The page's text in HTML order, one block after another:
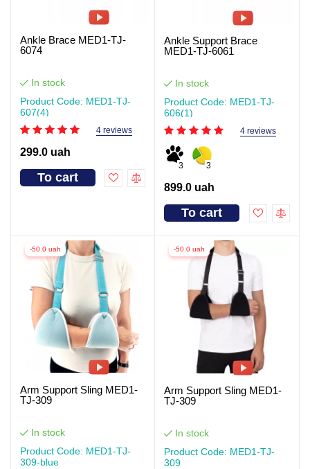
Ankle Brace MED1-TJ-
6074
In stock
Product Code: MED1-TJ-
607(4)
4 reviews
299.0 uah
To cart
Ankle Support Brace
MED1-TJ-6061
In stock
Product Code: MED1-TJ-
606(1)
4 reviews
3 3
899.0 uah
To cart
-50.0 uah
Arm Support Sling MED1-
TJ-309
In stock
Product Code: MED1-TJ-
309-blue
-50.0 uah
Arm Support Sling MED1-
TJ-309
In stock
Product Code: MED1-TJ-
309